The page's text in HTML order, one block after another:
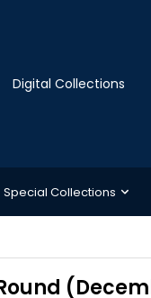
Digital Collections
Special Collections